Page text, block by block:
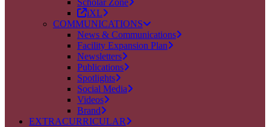
Scholar Zone
iXL
COMMUNICATIONS
News & Communications
Facility Expansion Plan
Newsletters
Publications
Spotlights
Social Media
Videos
Brand
EXTRACURRICULAR